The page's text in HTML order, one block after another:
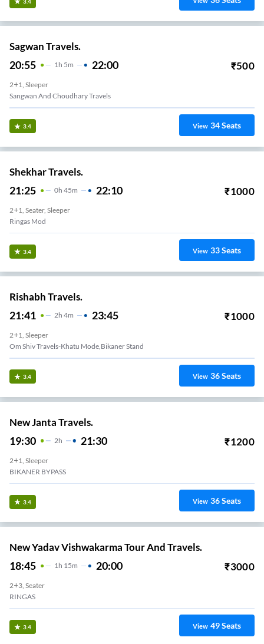
Sagwan Travels.
20:55 1H 5m 22:00 ₹500
2+1, Sleeper
Sangwan And Choudhary Travels
3.4 View 34Seats
Shekhar Travels.
21:25 0H 45m 22:10 ₹1000
2+1, Seater, Sleeper
Ringas Mod
3.4 View 33Seats
Rishabh Travels.
21:41 2H 4m 23:45 ₹1000
2+1, Sleeper
Om Shiv Travels-Khatu Mode,bikaner Stand
3.4 View 36Seats
New Janta Travels.
19:30 2H 21:30 ₹1200
2+1, Sleeper
BIKANER BYPASS
3.4 View 36Seats
New Yadav Vishwakarma Tour And Travels.
18:45 1 H 15m 20:00 ₹3000
2+3, Seater
RINGAS
3.4 View 49Seats